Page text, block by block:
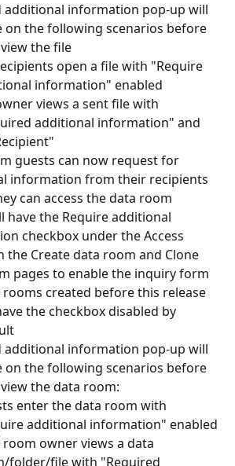
additional information pop-up will
on the following scenarios before
the file
open a file with "Require
information" enabled
views a sent file with
additional information" and
guests can now request for
information from their recipients
can access the data room
have the Require additional
checkbox under the Access
the Create data room and Clone
pages to enable the inquiry form
rooms created before this release
the checkbox disabled by
additional information pop-up will
on the following scenarios before
the data room:
enter the data room with
additional information" enabled
room owner views a data
folder/file with "Required